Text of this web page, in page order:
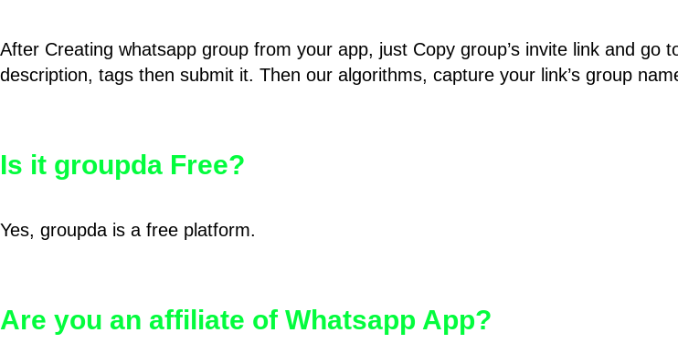
After Creating whatsapp group from your app, just Copy group’s invite link and go
description, tags then submit it. Then our algorithms, capture your link’s group
Is it groupda Free?
Yes, groupda is a free platform.
Are you an affiliate of Whatsapp App?